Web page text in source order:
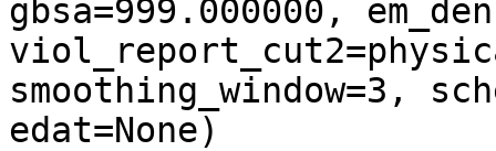
gbsa=999.000000,
smoothing_window=3,
edat=None)